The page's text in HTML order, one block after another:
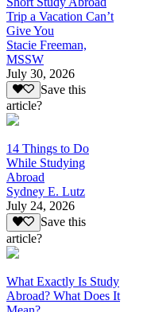
Trip a Vacation Can’t
Give You
Stacie Freeman,
MSSW
July 30, 2026
Save this
article?
14 Things to Do
While Studying
Abroad
Sydney E. Lutz
July 24, 2026
Save this
article?
What Exactly Is Study
Abroad? What Does It